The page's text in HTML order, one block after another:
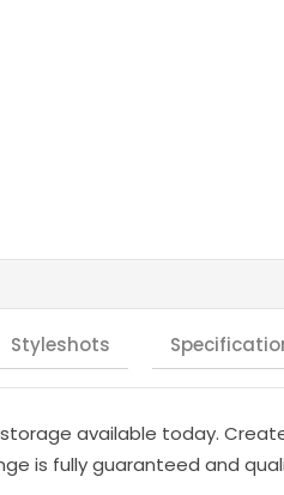
Styleshots
available today.
is fully guaranteed and